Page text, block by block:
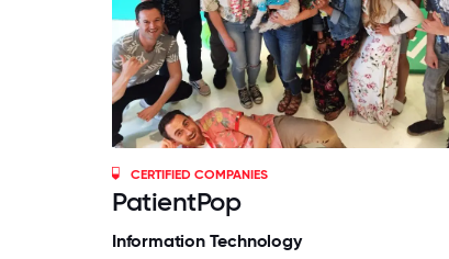
CERTIFIED COMPANIES
PatientPop
Information Technology